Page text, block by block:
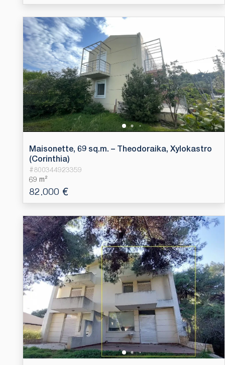
Maisonette, 69 sq.m. – Theodoraika, Xylokastro
(Corinthia)
#800344923359
69 m²
82.000 €